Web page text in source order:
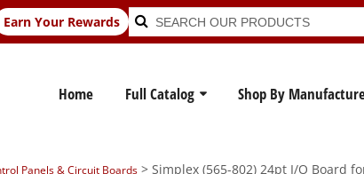
Earn Your Rewards Search
for:
Search
Home Full Catalog Shop By
Panels & Circuit Boards> Simplex (565-802) 24pt I/O Board